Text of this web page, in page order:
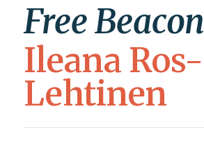
Free Beacon
Ileana Ros-
Lehtinen